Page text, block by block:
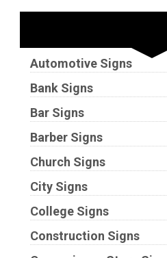
Automotive Signs
Bank Signs
Bar Signs
Barber Signs
Church Signs
City Signs
College Signs
Construction Signs